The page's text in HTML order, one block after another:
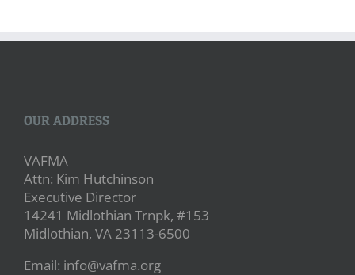
OUR ADDRESS
VAFMA
Attn: Kim Hutchinson
Executive Director
14241 Midlothian Trnpk, #153
Midlothian, VA 23113-6500
Email: info@vafma.org